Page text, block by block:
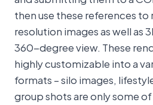
then use these references
resolution images as well as
360-degree view. These
highly customizable into a
formats – silo images,
group shots are only some